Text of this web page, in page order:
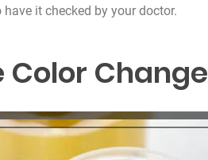
it checked by your doctor.
Color Change